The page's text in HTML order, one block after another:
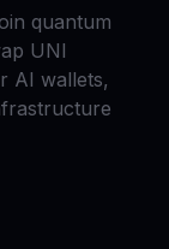
quantum
UNI
AI wallets,